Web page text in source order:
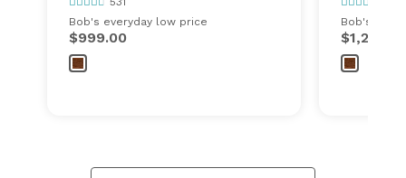
Bob's everyday low price
$999.00
Bob's